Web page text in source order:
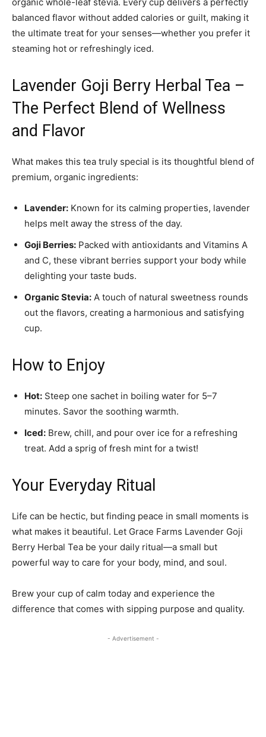
balanced flavor without added calories or guilt, making it
the ultimate treat for your senses—whether you prefer it
steaming hot or refreshingly iced.
Lavender Goji Berry Herbal Tea –
The Perfect Blend of Wellness
and Flavor
What makes this tea truly special is its thoughtful blend of
premium, organic ingredients:
Lavender: Known for its calming properties, lavender
helps melt away the stress of the day.
Goji Berries: Packed with antioxidants and Vitamins A
and C, these vibrant berries support your body while
delighting your taste buds.
Organic Stevia: A touch of natural sweetness rounds
out the flavors, creating a harmonious and satisfying
cup.
How to Enjoy
Hot: Steep one sachet in boiling water for 5–7
minutes. Savor the soothing warmth.
Iced: Brew, chill, and pour over ice for a refreshing
treat. Add a sprig of fresh mint for a twist!
Your Everyday Ritual
Life can be hectic, but finding peace in small moments is
what makes it beautiful. Let Grace Farms Lavender Goji
Berry Herbal Tea be your daily ritual—a small but
powerful way to care for your body, mind, and soul.
Brew your cup of calm today and experience the
difference that comes with sipping purpose and quality.
- Advertisement -